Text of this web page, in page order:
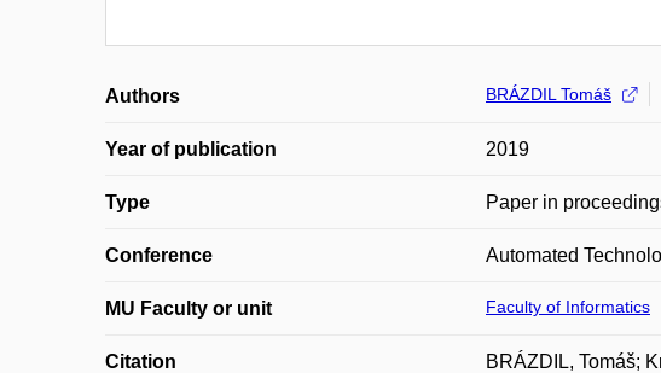
Authors BRÁZDIL Tomáš
Year of publication 2019
Type Paper in
Conference Automated
MU Faculty or unit Faculty of Informatics
Citation
BRÁZDIL, Tomáš;